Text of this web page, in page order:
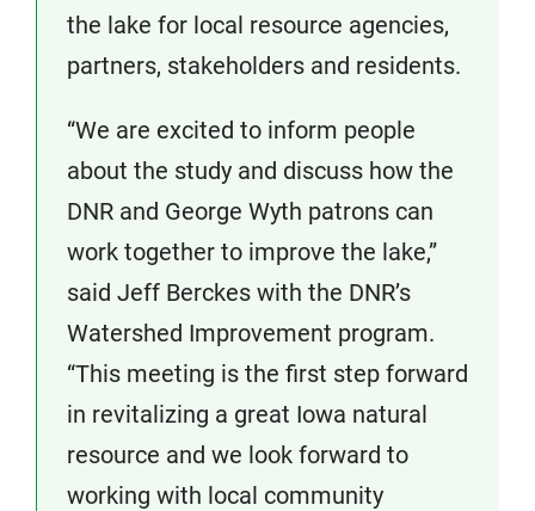
the lake for local resource agencies,
partners, stakeholders and residents.
“We are excited to inform people
about the study and discuss how the
DNR and George Wyth patrons can
work together to improve the lake,”
said Jeff Berckes with the DNR’s
Watershed Improvement program.
“This meeting is the first step forward
in revitalizing a great Iowa natural
resource and we look forward to
working with local community